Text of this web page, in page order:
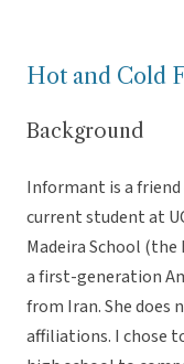
Hot and Cold
Background
Informant is a friend
current student at
Madeira School
a first-generation
from Iran. She does
affiliations. I chose